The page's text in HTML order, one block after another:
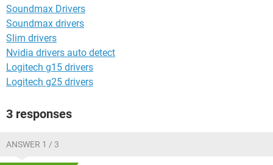
Soundmax Drivers
Soundmax drivers
Slim drivers
Nvidia drivers auto detect
Logitech g15 drivers
Logitech g25 drivers
3 responses
ANSWER 1 / 3